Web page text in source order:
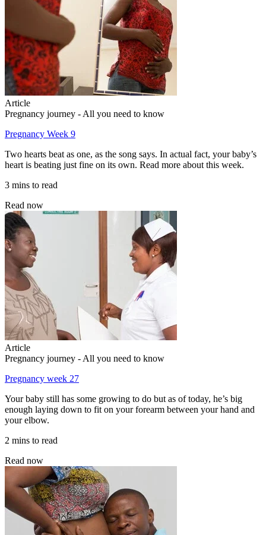
Article
Pregnancy journey - All you need to know
Pregnancy Week 9
Two hearts beat as one, as the song says. In actual fact, your baby’s
heart is beating just fine on its own. Read more about this week.
3 mins to read
Read now
Article
Pregnancy journey - All you need to know
Pregnancy week 27
Your baby still has some growing to do but as of today, he’s big
enough laying down to fit on your forearm between your hand and
your elbow.
2 mins to read
Read now